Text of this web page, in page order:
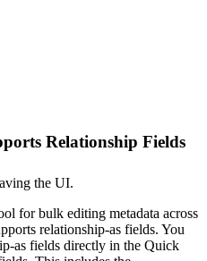
Relationship Fields
the UI.
for bulk editing metadata across
relationship-as fields. You
as fields directly in the Quick